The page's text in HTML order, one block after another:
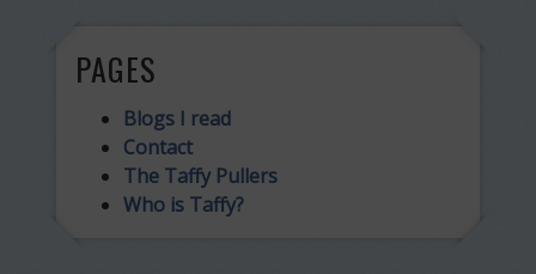
PAGES
Blogs I read
Contact
The Taffy Pullers
Who is Taffy?